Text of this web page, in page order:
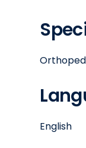
English